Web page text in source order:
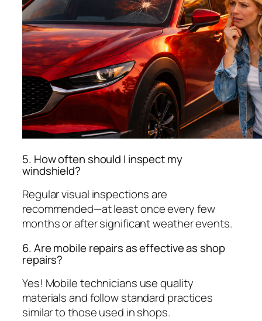
5. How often should I inspect my
windshield?
Regular visual inspections are
recommended—at least once every few
months or after significant weather events.
6. Are mobile repairs as effective as shop
repairs?
Yes! Mobile technicians use quality
materials and follow standard practices
similar to those used in shops.